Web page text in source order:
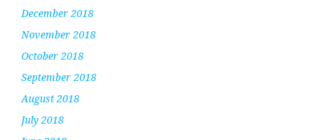
December 2018
November 2018
October 2018
September 2018
August 2018
July 2018